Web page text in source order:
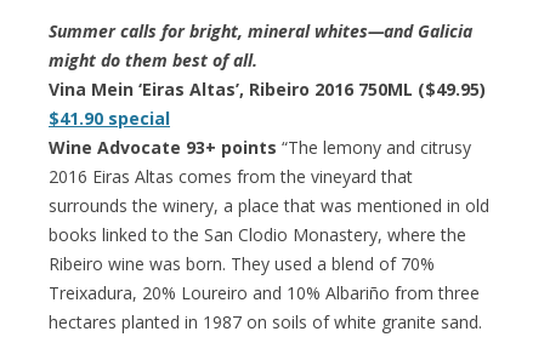
Summer calls for bright, mineral whites—and Galicia
might do them best of all.
Vina Mein ‘Eiras Altas’, Ribeiro 2016 750ML ($49.95)
$41.90 special
Wine Advocate 93+ points “The lemony and citrusy
2016 Eiras Altas comes from the vineyard that
surrounds the winery, a place that was mentioned in old
books linked to the San Clodio Monastery, where the
Ribeiro wine was born. They used a blend of 70%
Treixadura, 20% Loureiro and 10% Albariño from three
hectares planted in 1987 on soils of white granite sand.